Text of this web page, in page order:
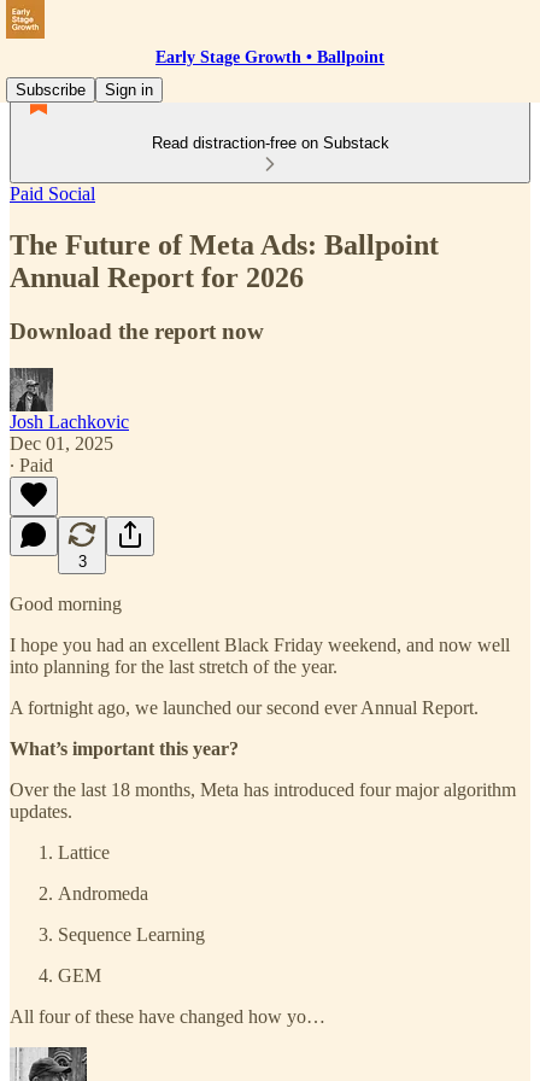
Early Stage Growth • Ballpoint
Subscribe
Sign in
Read distraction-free on Substack
Paid Social
The Future of Meta Ads: Ballpoint
Annual Report for 2026
Download the report now
Josh Lachkovic
Dec 01, 2025
∙ Paid
3
Good morning
I hope you had an excellent Black Friday weekend, and now well
into planning for the last stretch of the year.
A fortnight ago, we launched our second ever Annual Report.
What’s important this year?
Over the last 18 months, Meta has introduced four major algorithm
updates.
Lattice
Andromeda
Sequence Learning
GEM
All four of these have changed how yo…